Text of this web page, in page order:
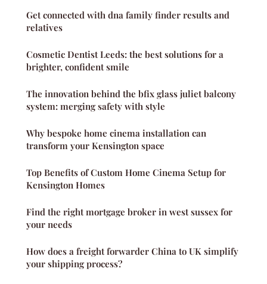
Get connected with dna family finder results and
relatives
Cosmetic Dentist Leeds: the best solutions for a
brighter, confident smile
The innovation behind the bfix glass juliet balcony
system: merging safety with style
Why bespoke home cinema installation can
transform your Kensington space
Top Benefits of Custom Home Cinema Setup for
Kensington Homes
Find the right mortgage broker in west sussex for
your needs
How does a freight forwarder China to UK simplify
your shipping process?